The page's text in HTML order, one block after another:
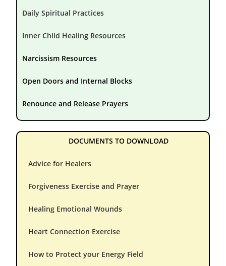
Daily Spiritual Practices
Inner Child Healing Resources
Narcissism Resources
Open Doors and Internal Blocks
Renounce and Release Prayers
DOCUMENTS TO DOWNLOAD
Advice for Healers
Forgiveness Exercise and Prayer
Healing Emotional Wounds
Heart Connection Exercise
How to Protect your Energy Field